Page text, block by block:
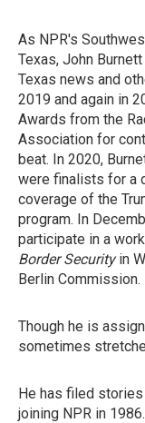
As NPR's
Texas, John
Texas news and
2019 and again in
Awards from the
Association for
beat. In 2020,
were finalists for a
coverage of the
program. In
participate in a
Border Securityin
Berlin Commission.
Though he is
sometimes
He has filed
joining NPR in